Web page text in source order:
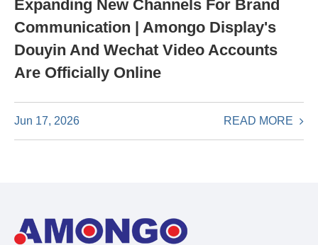
Expanding New Channels For Brand
Communication | Amongo Display's
Douyin And Wechat Video Accounts
Are Officially Online
Jun 17, 2026 READ MORE